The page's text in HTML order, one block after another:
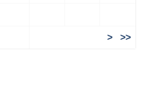
> >>